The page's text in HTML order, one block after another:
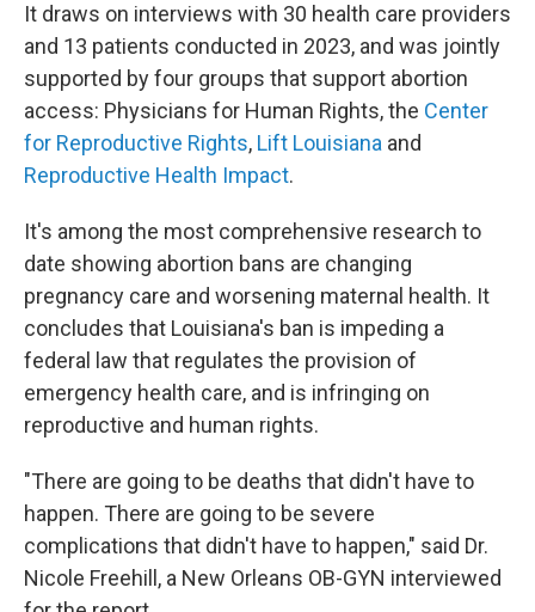
It draws on interviews with 30 health care providers
and 13 patients conducted in 2023, and was jointly
supported by four groups that support abortion
access: Physicians for Human Rights, the Center
for Reproductive Rights, Lift Louisiana and
Reproductive Health Impact.
It's among the most comprehensive research to
date showing abortion bans are changing
pregnancy care and worsening maternal health. It
concludes that Louisiana's ban is impeding a
federal law that regulates the provision of
emergency health care, and is infringing on
reproductive and human rights.
"There are going to be deaths that didn't have to
happen. There are going to be severe
complications that didn't have to happen," said Dr.
Nicole Freehill, a New Orleans OB-GYN interviewed